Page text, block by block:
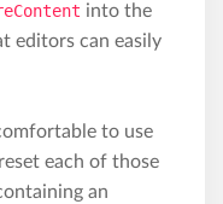
into the
editors can easily
to use
each of those
an